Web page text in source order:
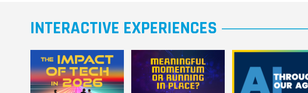
INTERACTIVE EXPERIENCES